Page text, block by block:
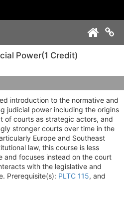
Power(1 Credit)
introduction to the normative and
judicial power including the origins
of courts as strategic actors, and
stronger courts over time in the
Europe and Southeast
law, this course is less
and focuses instead on the court
with the legislative and
Prerequisite(s): PLTC 115, and